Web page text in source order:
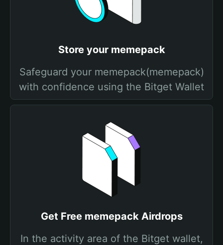
Store your memepack
Safeguard your memepack(memepack)
with confidence using the Bitget Wallet
Get Free memepack Airdrops
In the activity area of the Bitget wallet,